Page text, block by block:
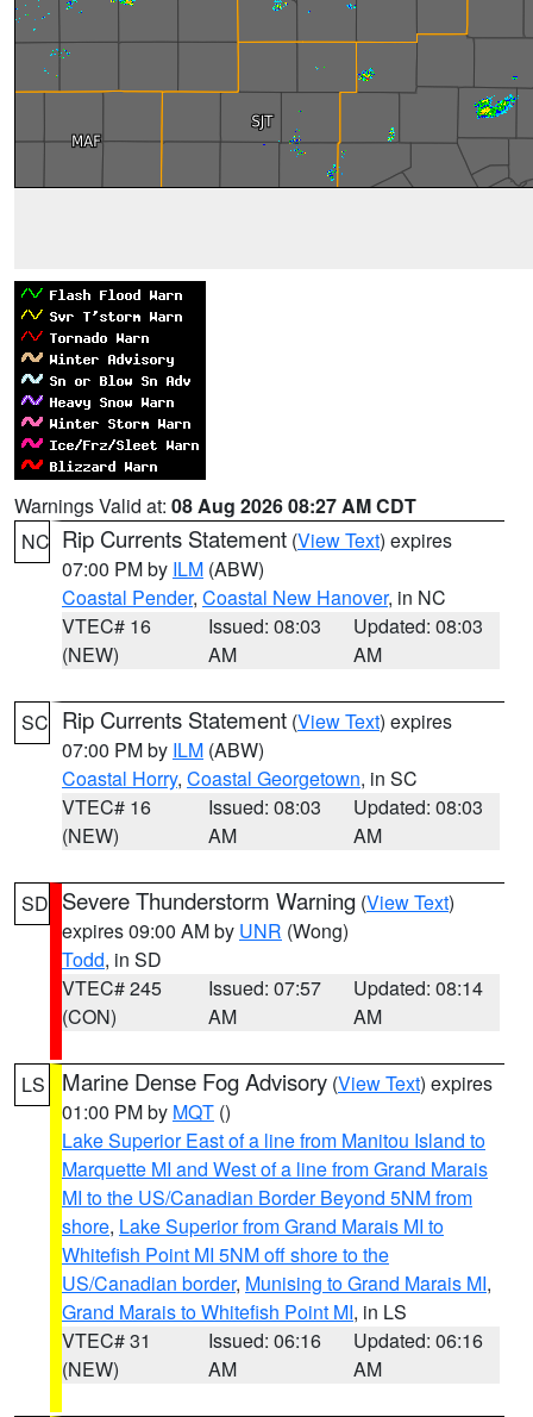
Warnings Valid at: 08 Aug 2026 08:27 AM CDT
NC Rip Currents Statement (View Text) expires
07:00 PM by ILM (ABW)
Coastal Pender, Coastal New Hanover, in NC
VTEC# 16
(NEW)
Issued: 08:03
AM
Updated: 08:03
AM
SC Rip Currents Statement (View Text) expires
07:00 PM by ILM (ABW)
Coastal Horry, Coastal Georgetown, in SC
VTEC# 16
(NEW)
Issued: 08:03
AM
Updated: 08:03
AM
SD Severe Thunderstorm Warning (View Text)
expires 09:00 AM by UNR (Wong)
Todd, in SD
VTEC# 245
(CON)
Issued: 07:57
AM
Updated: 08:14
AM
LS Marine Dense Fog Advisory (View Text) expires
01:00 PM by MQT ()
Lake Superior East of a line from Manitou Island to
Marquette MI and West of a line from Grand Marais
MI to the US/Canadian Border Beyond 5NM from
shore, Lake Superior from Grand Marais MI to
Whitefish Point MI 5NM off shore to the
US/Canadian border, Munising to Grand Marais MI,
Grand Marais to Whitefish Point MI, in LS
VTEC# 31
(NEW)
Issued: 06:16
AM
Updated: 06:16
AM